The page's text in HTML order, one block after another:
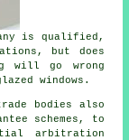
is qualified,
but does
will go wrong
windows.
bodies also
schemes, to
arbitration